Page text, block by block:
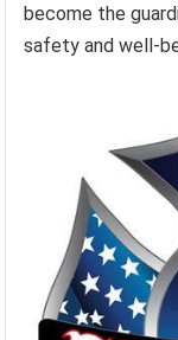
become the
safety and well-